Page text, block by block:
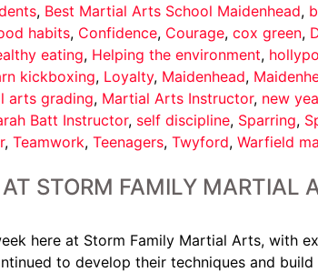
, Best Martial Arts School Maidenhead,
habits, Confidence, Courage, cox green,
eating, Helping the environment,
kickboxing, Loyalty, Maidenhead,
arts grading, Martial Arts Instructor, new
Batt Instructor, self discipline, Sparring,
, Teamwork, Teenagers, Twyford, Warfield
STORM FAMILY MARTIAL
here at Storm Family Martial Arts, with
to develop their techniques and